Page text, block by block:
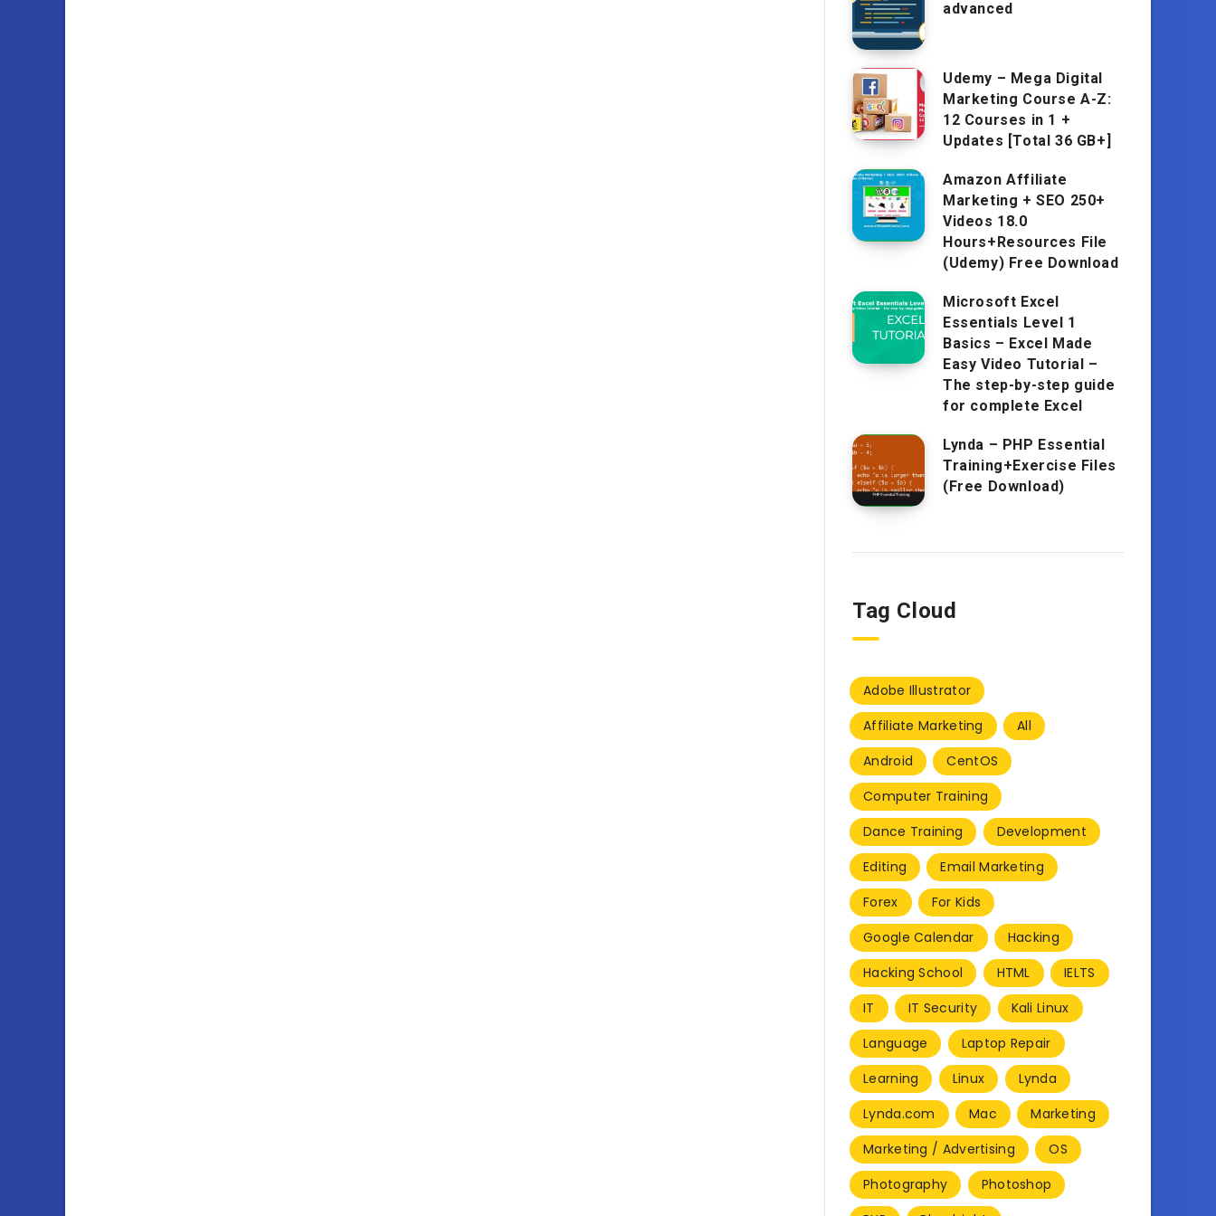
advanced
Udemy – Mega Digital
Marketing Course A-Z:
12 Courses in 1 +
Updates [Total 36 GB+]
Amazon Affiliate
Marketing + SEO 250+
Videos 18.0
Hours+Resources File
(Udemy) Free Download
Microsoft Excel
Essentials Level 1
Basics – Excel Made
Easy Video Tutorial –
The step-by-step guide
for complete Excel
Lynda – PHP Essential
Training+Exercise Files
(Free Download)
Tag Cloud
Adobe Illustrator
Affiliate Marketing
All
Android
CentOS
Computer Training
Dance Training
Development
Editing
Email Marketing
Forex
For Kids
Google Calendar
Hacking
Hacking School
HTML
IELTS
IT
IT Security
Kali Linux
Language
Laptop Repair
Learning
Linux
Lynda
Lynda.com
Mac
Marketing
Marketing / Advertising
OS
Photography
Photoshop